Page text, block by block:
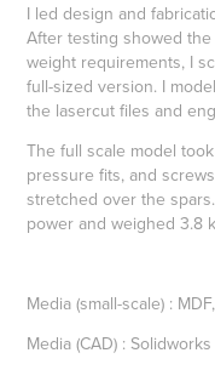
I led design and
After testing showed
weight requirements, I
full-sized version. I
the lasercut files and
The full scale model
pressure fits, and
stretched over the
power and weighed 3.8
Media (small-scale) :
Media (CAD) :